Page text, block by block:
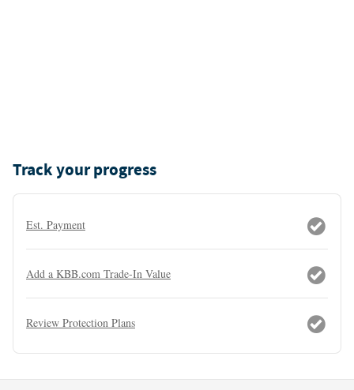
Track your progress
Est. Payment
Add a KBB.com Trade-In Value
Review Protection Plans